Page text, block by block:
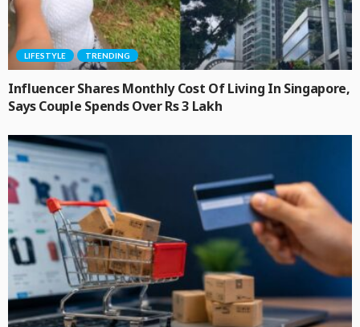
LIFESTYLE TRENDING
Influencer Shares Monthly Cost Of Living In Singapore,
Says Couple Spends Over Rs 3 Lakh